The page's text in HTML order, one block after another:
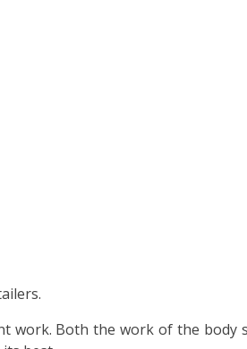
work. Both the work of the body